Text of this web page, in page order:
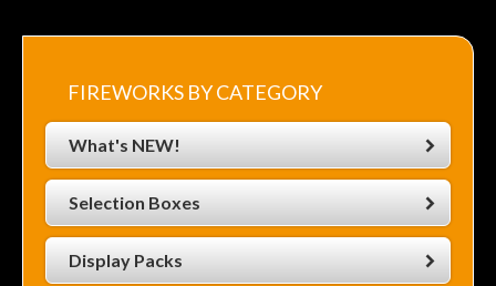
FIREWORKS BY CATEGORY
What's NEW!
Selection Boxes
Display Packs